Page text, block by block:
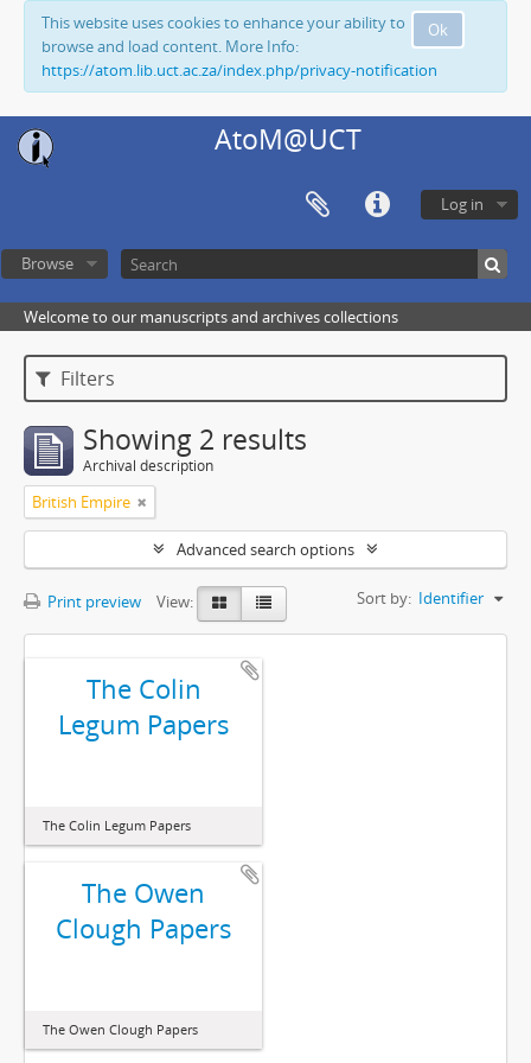
Ok
This website uses cookies to enhance your ability to
browse and load content. More Info:
https://atom.lib.uct.ac.za/index.php/privacy-notification
AtoM@UCT
Log in
Browse
Welcome to our manuscripts and archives collections
Filters
Showing 2 results
Archival description
British Empire
Advanced search options
Print preview View: Sort by: Identifier
The Colin
Legum Papers
The Colin Legum Papers
The Owen
Clough Papers
The Owen Clough Papers